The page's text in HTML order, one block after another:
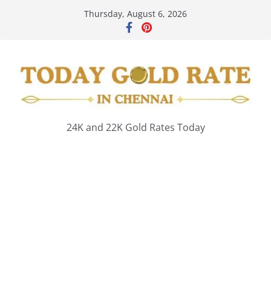
Thursday, August 6, 2026
24K and 22K Gold Rates Today